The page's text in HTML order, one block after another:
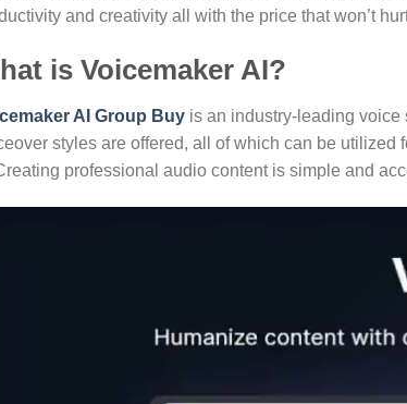
and creativity all with the price that won’t
is Voicemaker AI?
AI Group Buy is an industry-leading voice
styles are offered, all of which can be
professional audio content is simple and